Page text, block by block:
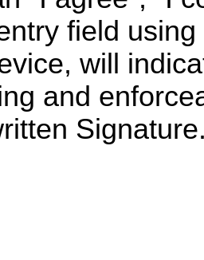
field
will
and